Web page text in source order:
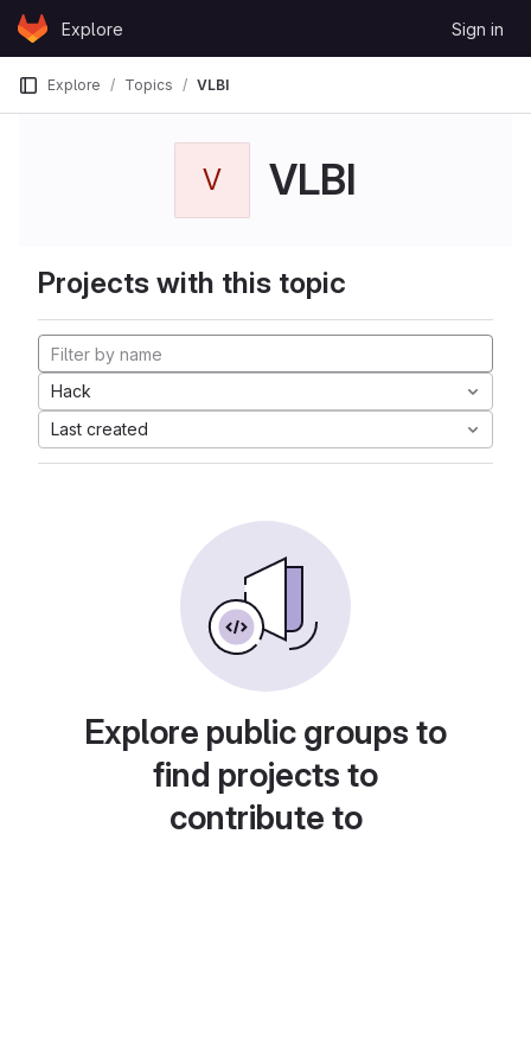
Skip to content
GitLabExplore Sign in
Explore Topics VLBI
V VLBI
Projects with this topic
Hack
Last created
Explore public groups to
find projects to
contribute to